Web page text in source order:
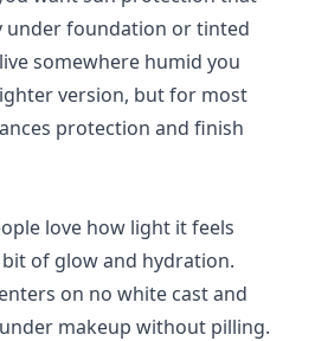
under foundation or tinted
somewhere humid you
version, but for most
protection and finish
love how light it feels
of glow and hydration.
on no white cast and
makeup without pilling.